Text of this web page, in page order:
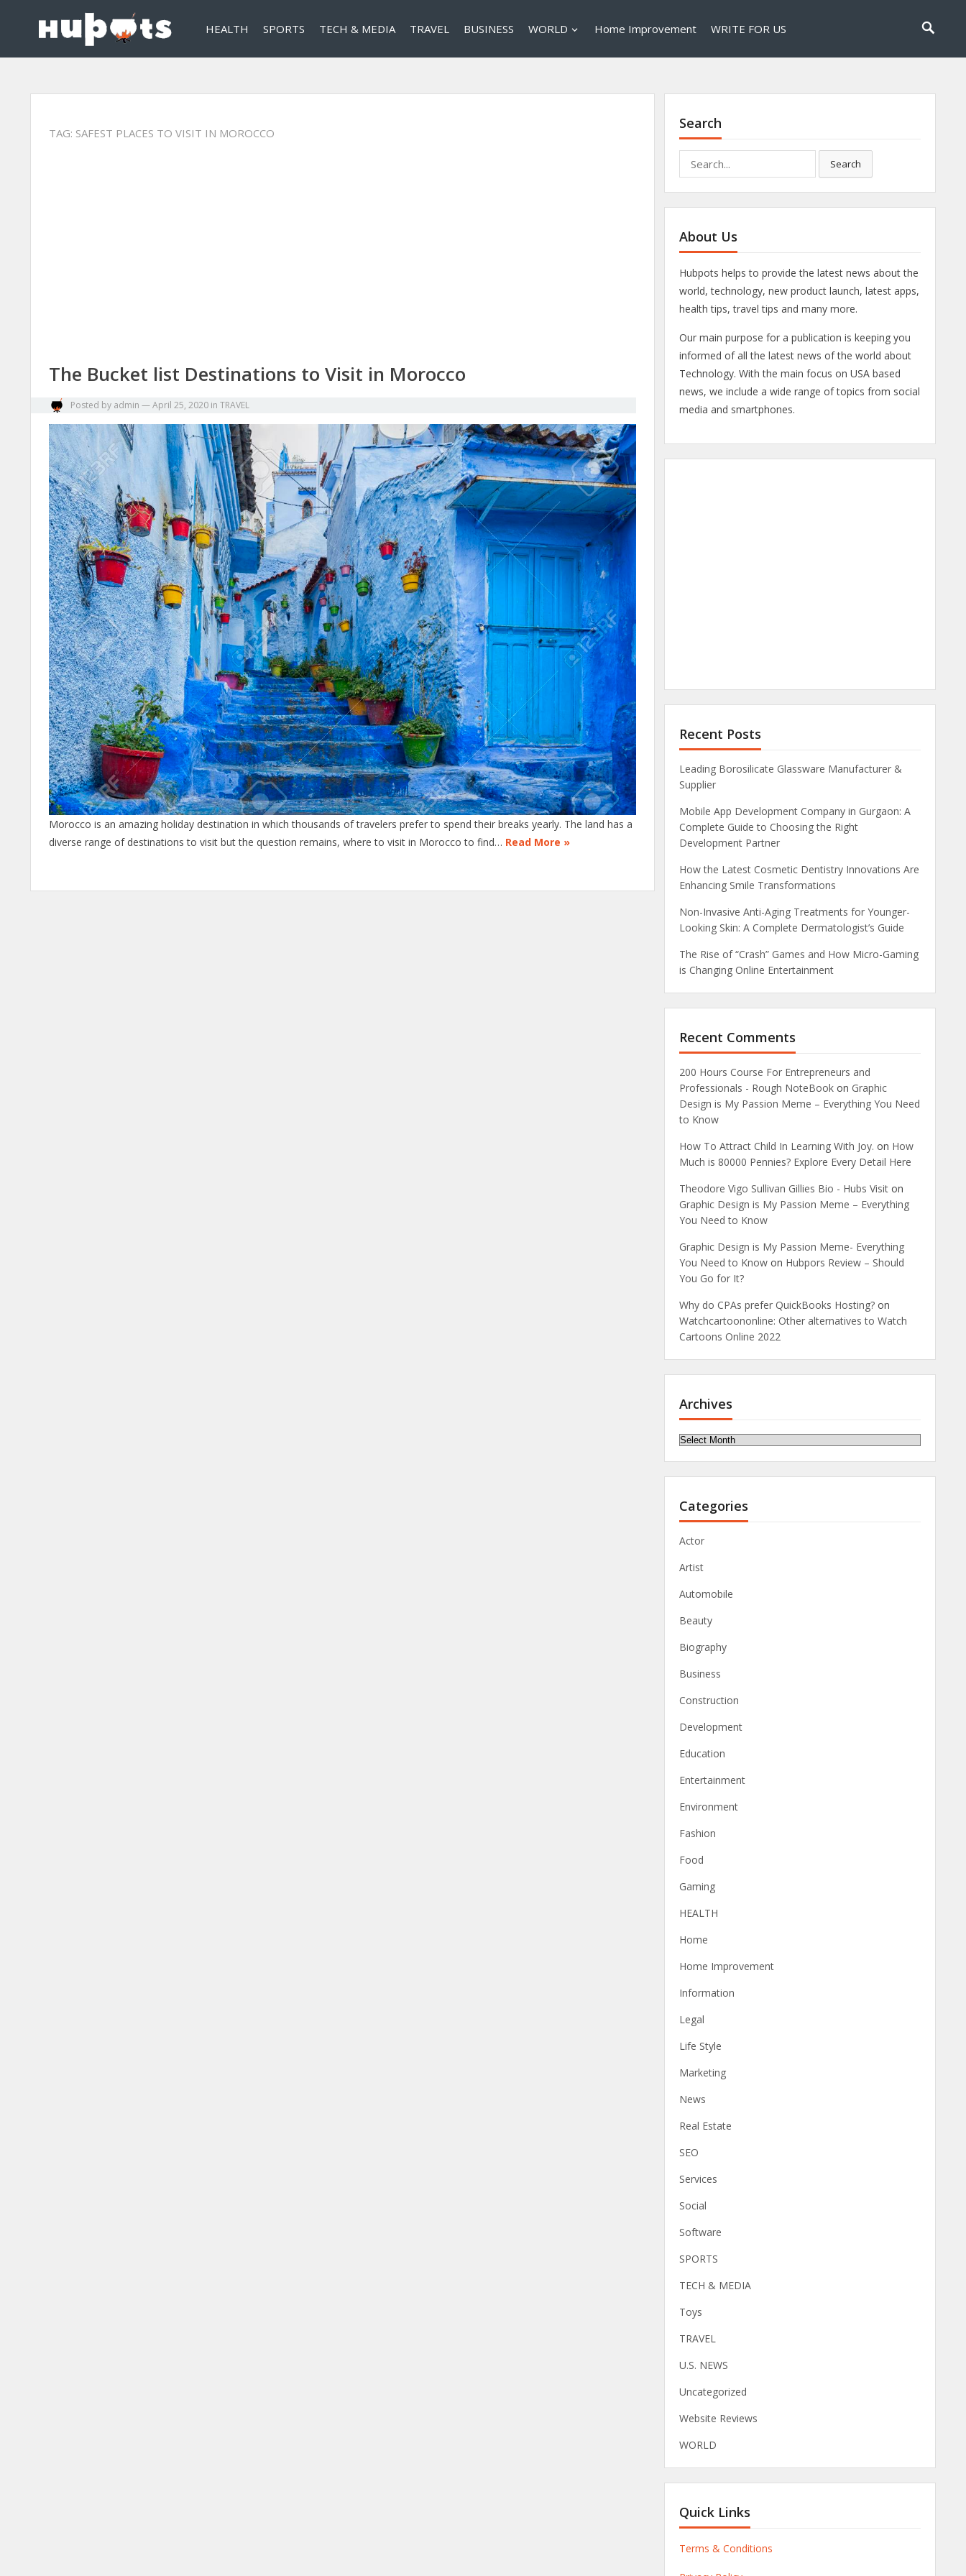
HEALTH SPORTS TECH & MEDIA TRAVEL BUSINESS WORLD Home Improvement WRITE FOR US
TAG: SAFEST PLACES TO VISIT IN MOROCCO
The Bucket list Destinations to Visit in Morocco
Posted by admin —April 25, 2020 in TRAVEL
Morocco is an amazing holiday destination in which thousands of travelers prefer to spend their breaks yearly. The land has a
diverse range of destinations to visit but the question remains, where to visit in Morocco to find… Read More »
Search
for:
Search
About Us
Hubpots helps to provide the latest news about the
world, technology, new product launch, latest apps,
health tips, travel tips and many more.
Our main purpose for a publication is keeping you
informed of all the latest news of the world about
Technology. With the main focus on USA based
news, we include a wide range of topics from social
media and smartphones.
Recent Posts
Leading Borosilicate Glassware Manufacturer &
Supplier
Mobile App Development Company in Gurgaon: A
Complete Guide to Choosing the Right
Development Partner
How the Latest Cosmetic Dentistry Innovations Are
Enhancing Smile Transformations
Non-Invasive Anti-Aging Treatments for Younger-
Looking Skin: A Complete Dermatologist’s Guide
The Rise of “Crash” Games and How Micro-Gaming
is Changing Online Entertainment
Recent Comments
200 Hours Course For Entrepreneurs and
Professionals - Rough NoteBook on Graphic
Design is My Passion Meme – Everything You Need
to Know
How To Attract Child In Learning With Joy. on How
Much is 80000 Pennies? Explore Every Detail Here
Theodore Vigo Sullivan Gillies Bio - Hubs Visit on
Graphic Design is My Passion Meme – Everything
You Need to Know
Graphic Design is My Passion Meme- Everything
You Need to Know on Hubpors Review – Should
You Go for It?
Why do CPAs prefer QuickBooks Hosting? on
Watchcartoononline: Other alternatives to Watch
Cartoons Online 2022
Archives
Archives
Categories
Actor
Artist
Automobile
Beauty
Biography
Business
Construction
Development
Education
Entertainment
Environment
Fashion
Food
Gaming
HEALTH
Home
Home Improvement
Information
Legal
Life Style
Marketing
News
Real Estate
SEO
Services
Social
Software
SPORTS
TECH & MEDIA
Toys
TRAVEL
U.S. NEWS
Uncategorized
Website Reviews
WORLD
Quick Links
Terms & Conditions